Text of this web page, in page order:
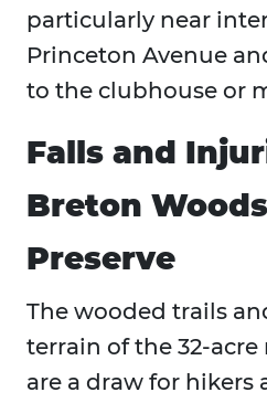
particularly near
Princeton Avenue
to the clubhouse or
Falls and
Breton
Preserve
The wooded trails
terrain of the 32-
are a draw for hikers